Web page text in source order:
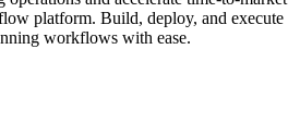
platform. Build, deploy, and execute
workflows with ease.